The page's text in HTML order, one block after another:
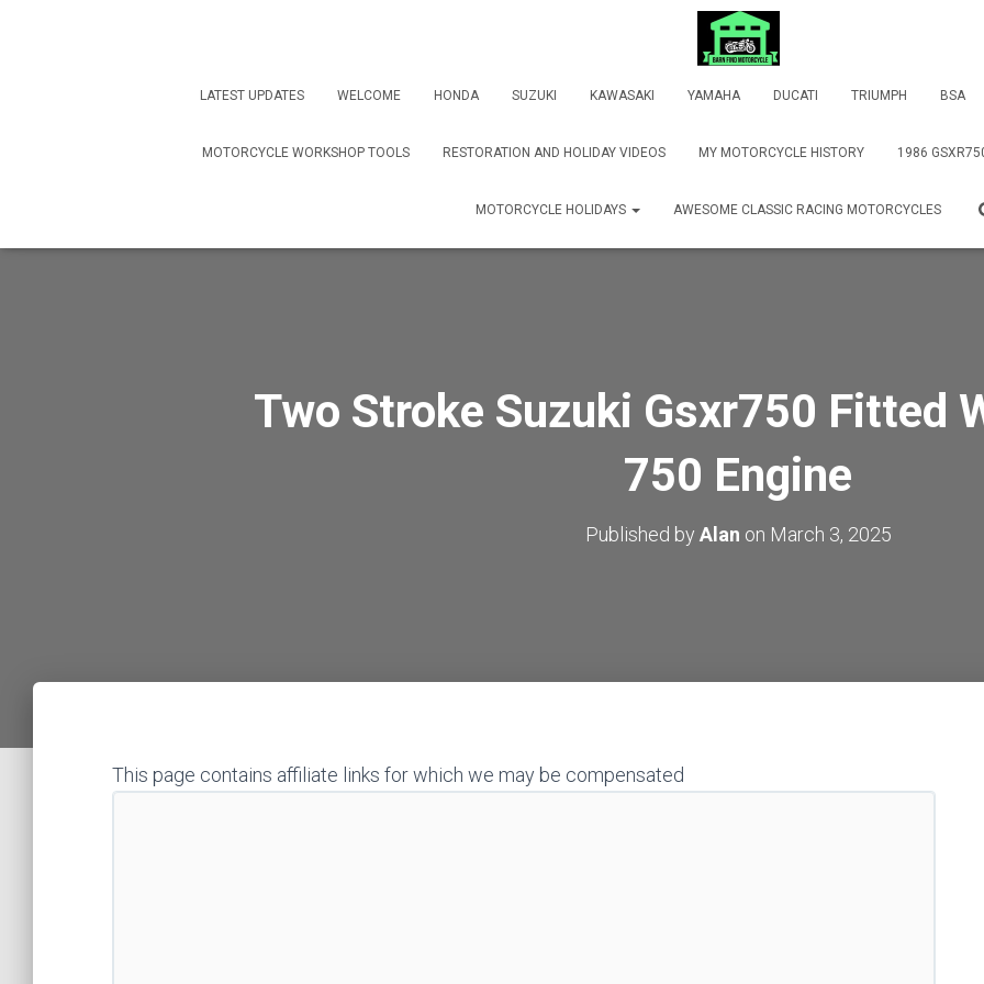
LATEST UPDATES WELCOME HONDA SUZUKI KAWASAKI YAMAHA DUCATI TRIUMPH BSA
MOTORCYCLE WORKSHOP TOOLS RESTORATION AND HOLIDAY VIDEOS MY MOTORCYCLE HISTORY 1986
MOTORCYCLE HOLIDAYS AWESOME CLASSIC RACING MOTORCYCLES
Two Stroke Suzuki Gsxr750 Fitted
750 Engine
Published by Alan on March 3, 2025
This page contains affiliate links for which we may be compensated